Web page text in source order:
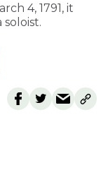
4, 1791, it
soloist.